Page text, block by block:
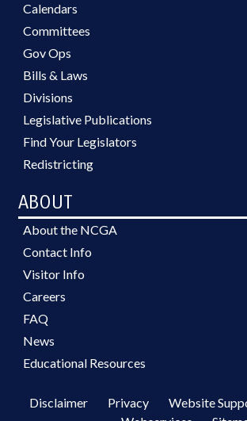
Calendars
Committees
Gov Ops
Bills & Laws
Divisions
Legislative Publications
Find Your Legislators
Redistricting
ABOUT
About the NCGA
Contact Info
Visitor Info
Careers
FAQ
News
Educational Resources
Disclaimer Privacy Website